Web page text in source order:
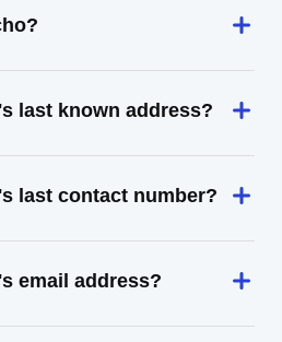
last known address?
last contact number?
email address?